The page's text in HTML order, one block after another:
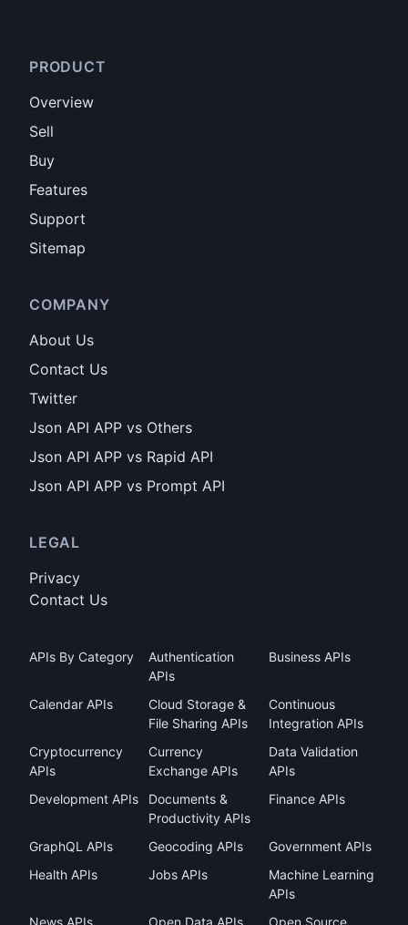
PRODUCT
Overview
Sell
Buy
Features
Support
Sitemap
COMPANY
About Us
Contact Us
Twitter
Json API APP vs Others
Json API APP vs Rapid API
Json API APP vs Prompt API
LEGAL
Privacy
Contact Us
APIs By Category
Authentication
APIs
Business APIs
Calendar APIs
Cloud Storage &
File Sharing APIs
Continuous
Integration APIs
Cryptocurrency
APIs
Currency
Exchange APIs
Data Validation
APIs
Development APIs
Documents &
Productivity APIs
Finance APIs
GraphQL APIs Geocoding APIs
Government APIs
Health APIs
Jobs APIs
Machine Learning
APIs
News APIs
Open Data APIs
Open Source